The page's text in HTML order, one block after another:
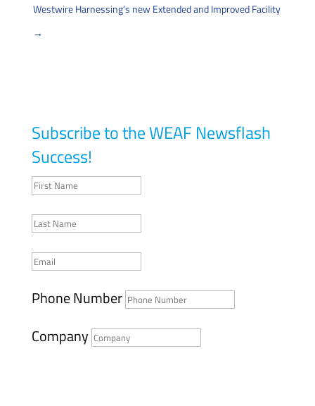
Westwire Harnessing’s new Extended and Improved Facility
→
Subscribe to the WEAF Newsflash
Success!
Phone Number
Company